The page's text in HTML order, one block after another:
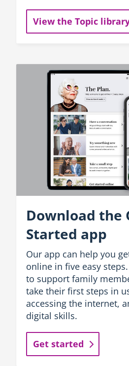
View the Topic
Download the
Started app
Our app can help you
online in five easy
to support family
take their first steps in
accessing the internet,
digital skills.
Get started